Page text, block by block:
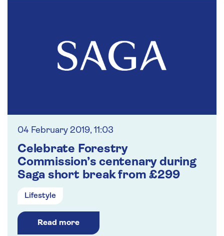
04 February 2019, 11:03
Celebrate Forestry
Commission’s centenary during
Saga short break from £299
Lifestyle
Read more